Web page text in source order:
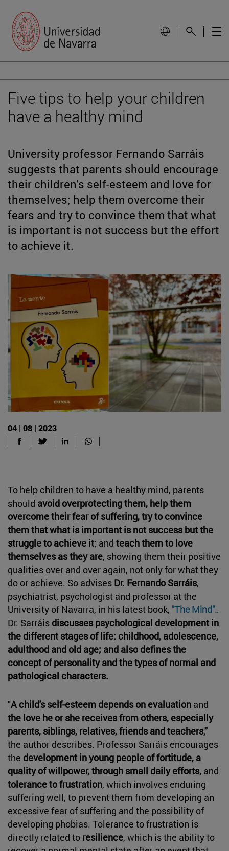
Five tips to help your children
have a healthy mind
University professor Fernando Sarráis
suggests that parents should encourage
their children's self-esteem and love for
themselves; help them overcome their
fears and try to convince them that what
is important is not success but the effort
to achieve it.
04 | 08 | 2023
To help children to have a healthy mind, parents
should avoid overprotecting them, help them
overcome their fear of suffering, try to convince
them that what is important is not success but the
struggle to achieve it; and teach them to love
themselves as they are, showing them their positive
qualities over and over again, not only for what they
do or achieve. So advises Dr. Fernando Sarráis,
psychiatrist, psychologist and professor at the
University of Navarra, in his latest book, "The Mind"..
Dr. Sarráis discusses psychological development in
the different stages of life: childhood, adolescence,
adulthood and old age; and also defines the
concept of personality and the types of normal and
pathological characters.
"A child's self-esteem depends on evaluation and
the love he or she receives from others, especially
parents, siblings, relatives, friends and teachers,"
the author describes. Professor Sarráis encourages
the development in young people of fortitude, a
quality of willpower, through small daily efforts, and
tolerance to frustration, which involves enduring
suffering well, to prevent them from developing an
excessive fear of suffering and the possibility of
developing phobias. Tolerance to frustration is
directly related to resilience, which is the ability to